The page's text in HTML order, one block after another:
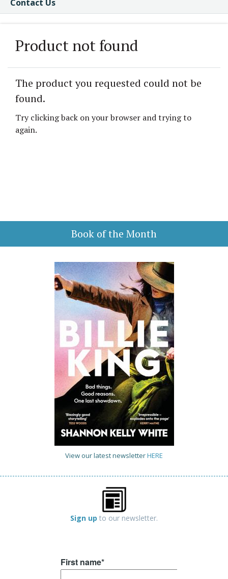
Contact Us
Product not found
The product you requested could not be
found.
Try clicking back on your browser and trying to
again.
Book of the Month
View our latest newsletterHERE
Sign up to our newsletter.